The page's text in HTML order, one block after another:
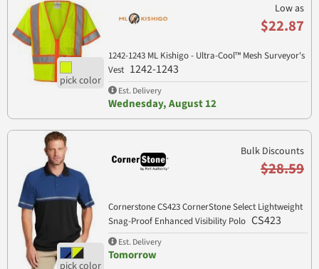
Low as
$22.87
1242-1243 ML Kishigo - Ultra-Cool™ Mesh Surveyor's
Vest 1242-1243
Est. Delivery
Wednesday, August 12
Bulk Discounts
$28.59
Cornerstone CS423 CornerStone Select Lightweight
Snag-Proof Enhanced Visibility Polo CS423
Est. Delivery
Tomorrow